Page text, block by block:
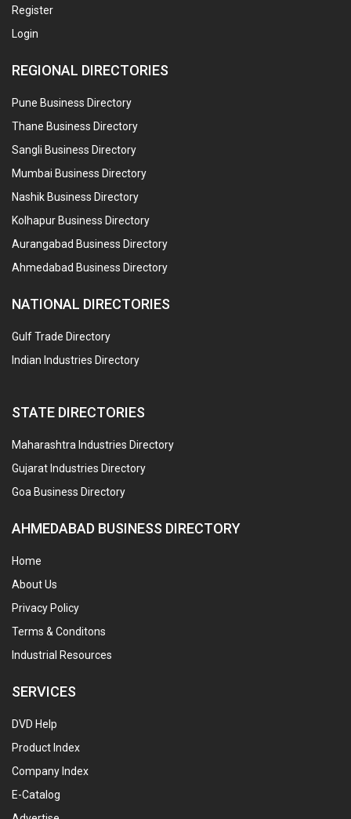
Register
Login
REGIONAL DIRECTORIES
Pune Business Directory
Thane Business Directory
Sangli Business Directory
Mumbai Business Directory
Nashik Business Directory
Kolhapur Business Directory
Aurangabad Business Directory
Ahmedabad Business Directory
NATIONAL DIRECTORIES
Gulf Trade Directory
Indian Industries Directory
STATE DIRECTORIES
Maharashtra Industries Directory
Gujarat Industries Directory
Goa Business Directory
AHMEDABAD BUSINESS DIRECTORY
Home
About Us
Privacy Policy
Terms & Conditons
Industrial Resources
SERVICES
DVD Help
Product Index
Company Index
E-Catalog